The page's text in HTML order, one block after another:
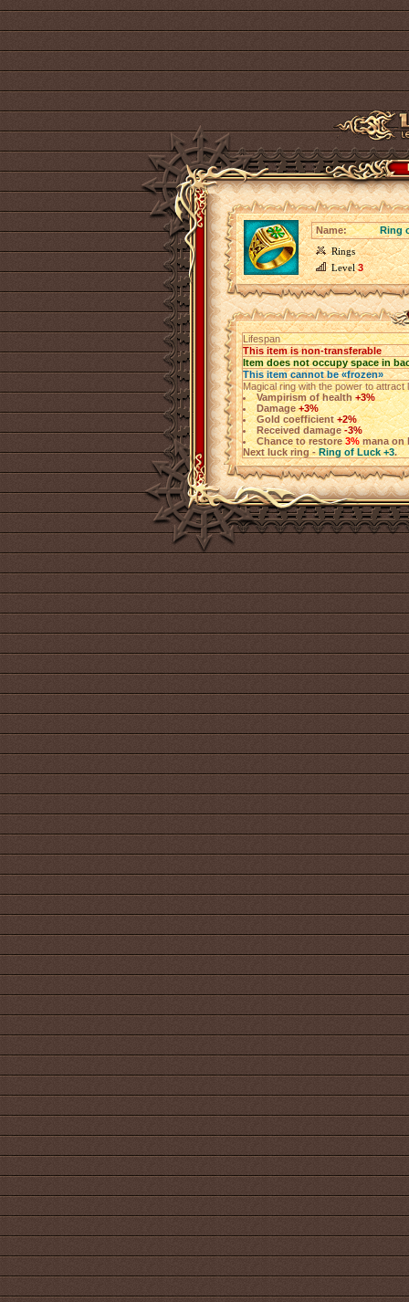
Name:
Ring
Rings
Level3
Lifespan
This item is non-transferable
Item does not occupy space in
This item cannot be «frozen»
Magical ring with the power to
Vampirism of health+3%
Damage+3%
Gold coefficient+2%
Received damage-3%
Chance to restore3%mana on
Next luck ring -Ring of Luck +3.